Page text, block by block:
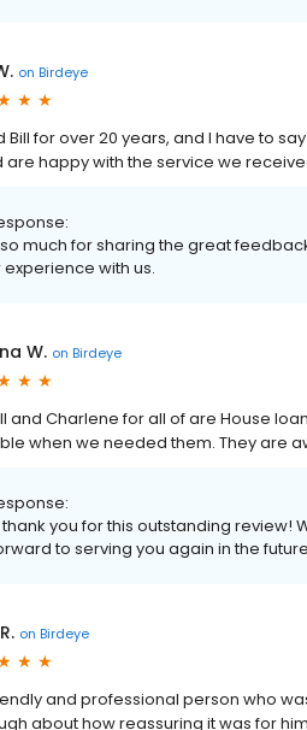
on Birdeye
Bill for over 20 years, and I have to
happy with the service we
much for sharing the great
with us.
W. on Birdeye
and Charlene for all of are House
when we needed them. They are
thank you for this outstanding
to serving you again in the
on Birdeye
and professional person who
about how reassuring it was for